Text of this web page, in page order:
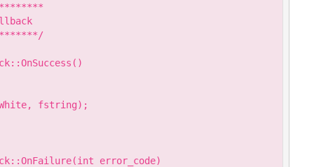
fstring);
error_code)